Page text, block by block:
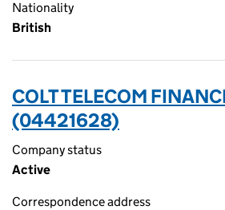
Nationality
British
COLT TELECOM
(04421628)
Company status
Active
Correspondence address